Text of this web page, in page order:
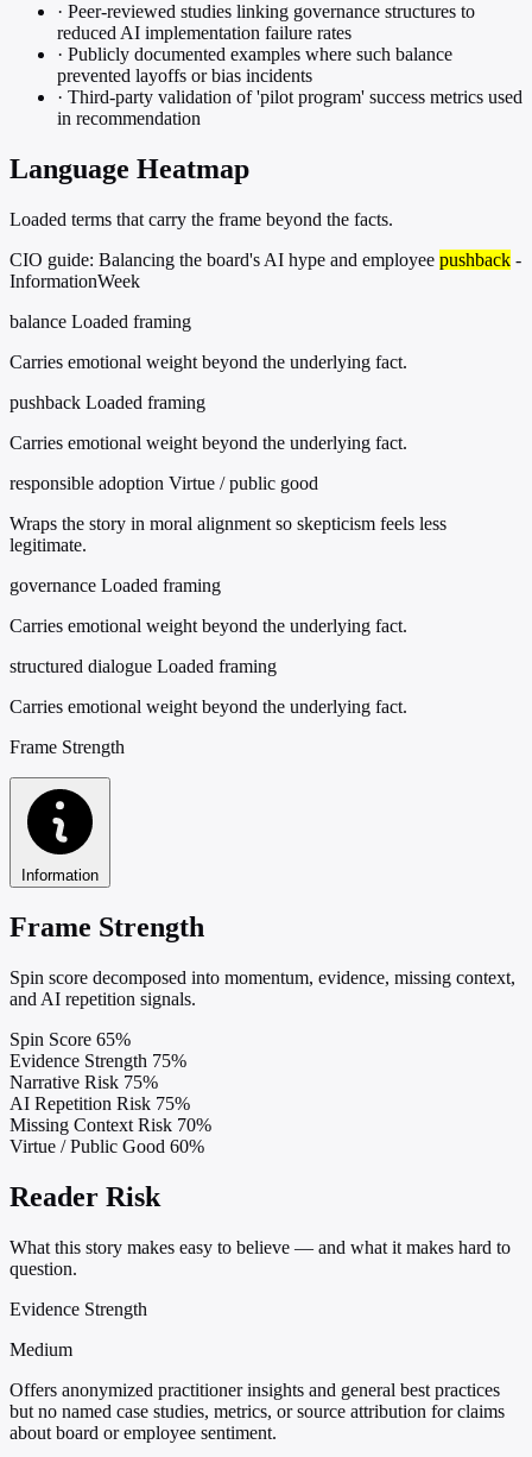
· Peer-reviewed studies linking governance structures to
reduced AI implementation failure rates
· Publicly documented examples where such balance
prevented layoffs or bias incidents
· Third-party validation of 'pilot program' success metrics used
in recommendation
Language Heatmap
Loaded terms that carry the frame beyond the facts.
CIO guide: Balancing the board's AI hype and employee pushback -
InformationWeek
balance Loaded framing
Carries emotional weight beyond the underlying fact.
pushback Loaded framing
Carries emotional weight beyond the underlying fact.
responsible adoption Virtue / public good
Wraps the story in moral alignment so skepticism feels less
legitimate.
governance Loaded framing
Carries emotional weight beyond the underlying fact.
structured dialogue Loaded framing
Carries emotional weight beyond the underlying fact.
Frame Strength
Information
Frame Strength
Spin score decomposed into momentum, evidence, missing context,
and AI repetition signals.
Spin Score 65%
Evidence Strength 75%
Narrative Risk 75%
AI Repetition Risk 75%
Missing Context Risk 70%
Virtue / Public Good 60%
Reader Risk
What this story makes easy to believe — and what it makes hard to
question.
Evidence Strength
Medium
Offers anonymized practitioner insights and general best practices
but no named case studies, metrics, or source attribution for claims
about board or employee sentiment.